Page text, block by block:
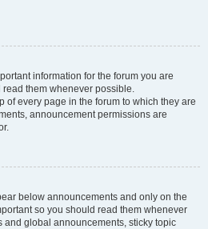
information for the forum you are
them whenever possible.
of every page in the forum to which they are
announcement permissions are
below announcements and only on the
so you should read them whenever
and global announcements, sticky topic